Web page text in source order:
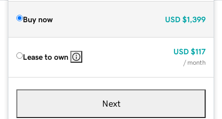
Buy now USD $1,399
Lease to own
USD $117
/ month
Next